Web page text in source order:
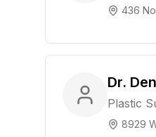
436
Dr.
Plastic
8929